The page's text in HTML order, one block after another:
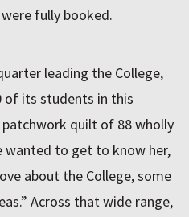
fully booked.
leading the College,
of its students in this
quilt of 88 wholly
wanted to get to know her,
about the College, some
Across that wide range,